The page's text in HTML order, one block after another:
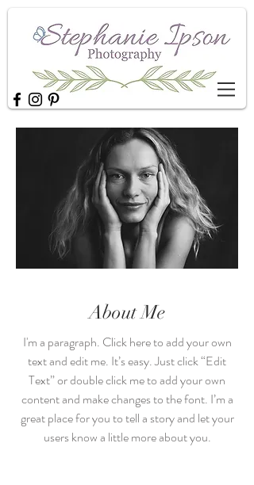
About Me
I'm a paragraph. Click here to add your own
text and edit me. It’s easy. Just click “Edit
Text” or double click me to add your own
content and make changes to the font. I’m a
great place for you to tell a story and let your
users know a little more about you.